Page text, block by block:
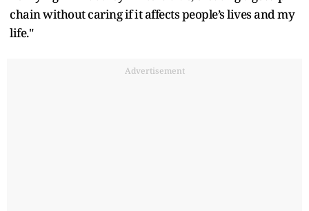
chain without caring if it affects people’s lives and my
life."
Advertisement